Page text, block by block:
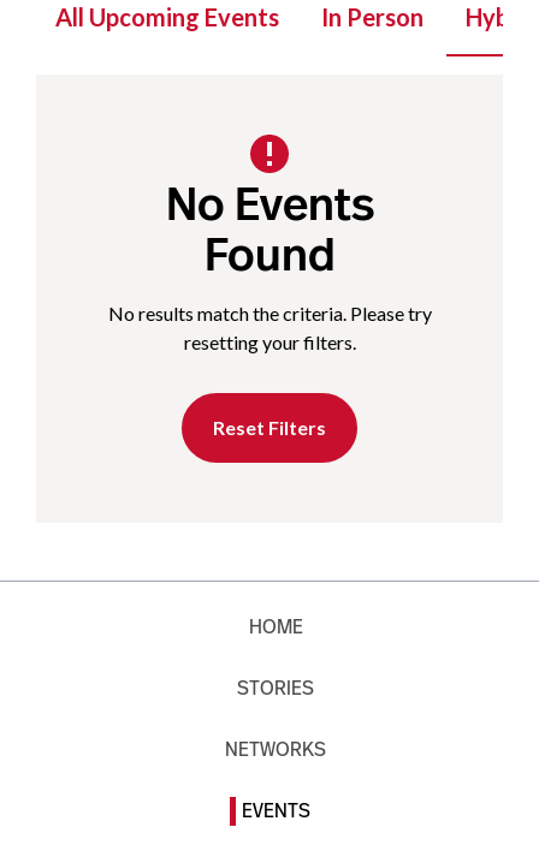
All Upcoming Events In Person Hybrid
No Events
Found
No results match the criteria. Please try
resetting your filters.
Reset Filters
HOME
STORIES
NETWORKS
EVENTS